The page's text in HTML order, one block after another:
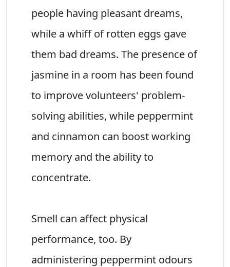
people having pleasant dreams,
while a whiff of rotten eggs gave
them bad dreams. The presence of
jasmine in a room has been found
to improve volunteers' problem-
solving abilities, while peppermint
and cinnamon can boost working
memory and the ability to
concentrate.
Smell can affect physical
performance, too. By
administering peppermint odours